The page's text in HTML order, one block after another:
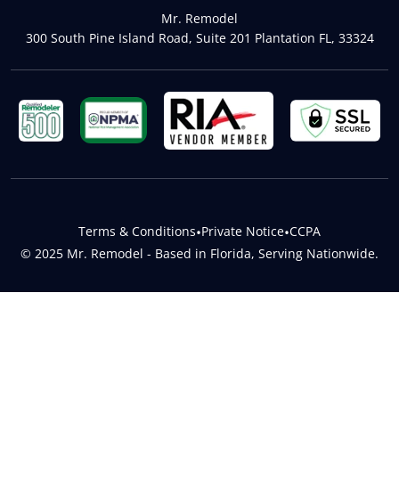
Mr. Remodel
300 South Pine Island Road, Suite 201 Plantation FL, 33324
© 2025 Mr. Remodel - Based in Florida, Serving Nationwide.
Terms & Conditions•Private Notice•CCPA